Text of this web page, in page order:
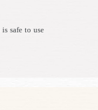
safe to use